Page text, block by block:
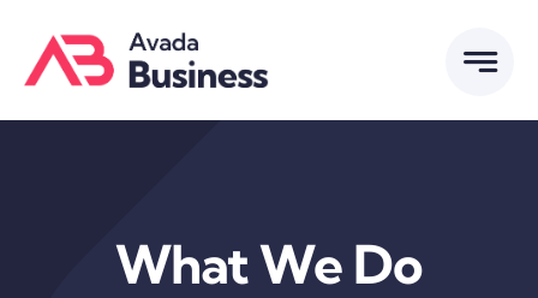
content
What We Do